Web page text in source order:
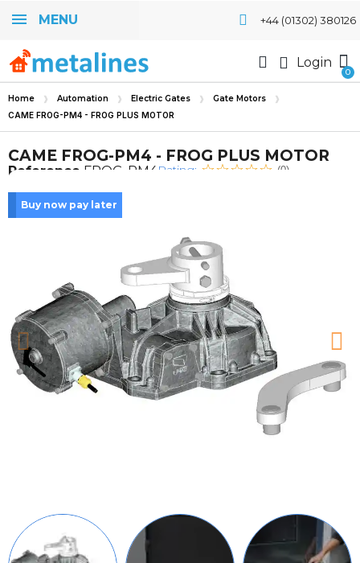
MENU +44 (01302) 380126
Login
Home Automation Electric Gates Gate Motors
CAME FROG-PM4 - FROG PLUS MOTOR
CAME FROG-PM4 - FROG PLUS MOTOR
Reference FROG-PM4 Rating: (0)
Buy now pay later